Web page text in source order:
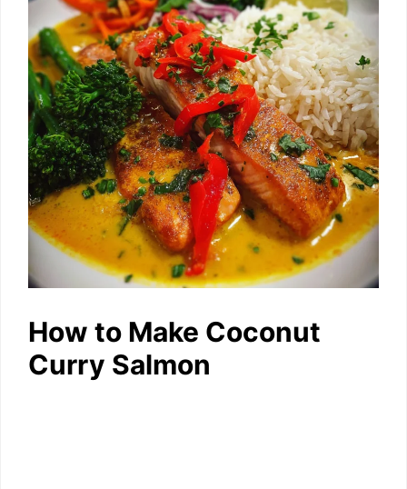
How to Make Coconut
Curry Salmon